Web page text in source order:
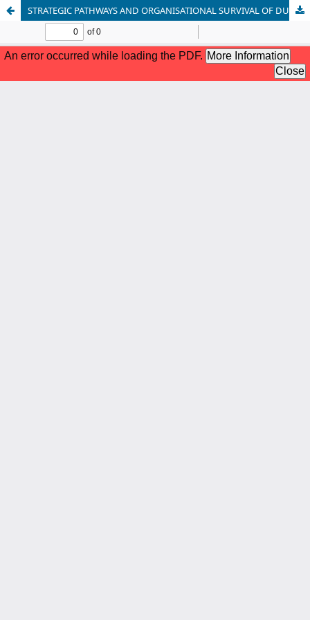
STRATEGIC PATHWAYS AND ORGANISATIONAL SURVIVAL OF DUFIL FOOD INDUSTRY IN RIVERS STATE.